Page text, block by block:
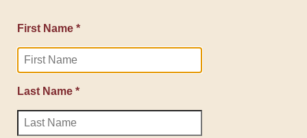
First Name *
Last Name *